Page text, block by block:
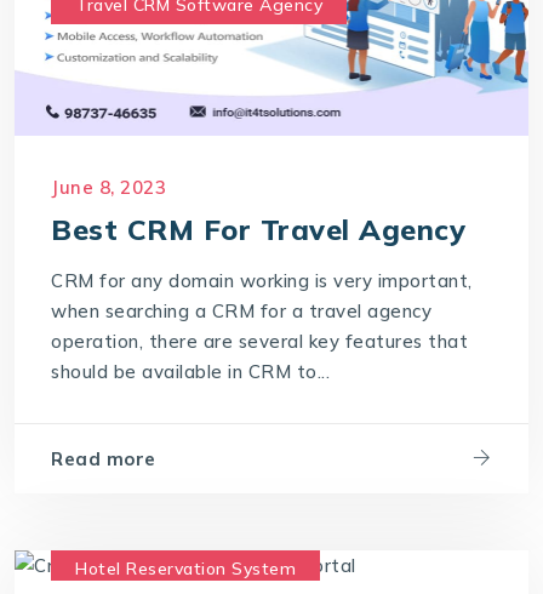
Travel CRM Software Agency
June 8, 2023
Best CRM For Travel Agency
CRM for any domain working is very important,
when searching a CRM for a travel agency
operation, there are several key features that
should be available in CRM to...
Read more
Hotel Reservation System